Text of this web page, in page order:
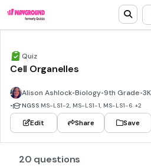
Quiz
Cell Organelles
Alison Ashlock•Biology•9th Grade•
• NGSS MS-LS1-2, MS-LS1-1, MS-LS1-6 +2
Edit Share Save
20 questions